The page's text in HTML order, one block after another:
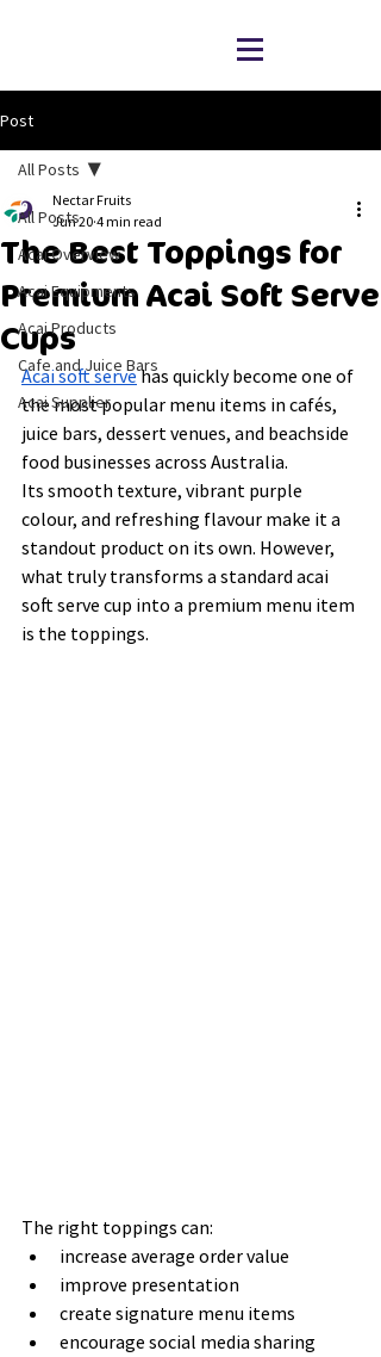
Post
All Posts
Acai Overview
Acai Equipments
Acai Products
Cafe and Juice Bars
Acai Supplier
All Posts
The Best Toppings for
Premium Acai Soft Serve
Cups
Nectar Fruits
Jun 20 4 min read
Acai soft serve has quickly become one of
the most popular menu items in cafés,
juice bars, dessert venues, and beachside
food businesses across Australia.
Its smooth texture, vibrant purple
colour, and refreshing flavour make it a
standout product on its own. However,
what truly transforms a standard acai
soft serve cup into a premium menu item
is the toppings.
The right toppings can:
increase average order value
improve presentation
create signature menu items
encourage social media sharing